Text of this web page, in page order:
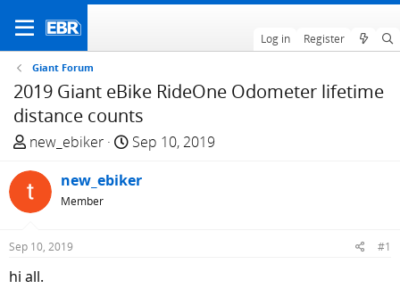
Log in Register
Giant Forum
2019 Giant eBike RideOne Odometer lifetime
distance counts
T
r
e
a
d
t
new_ebiker
S
a
Sep 10, 2019
new_ebiker
Member
Sep 10, 2019 #1
hi all.